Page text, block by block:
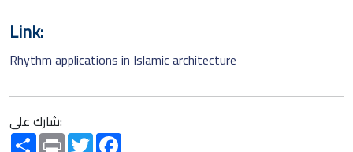
Link:
Rhythm applications in Islamic architecture
شارك على:
SharePrint Twitter